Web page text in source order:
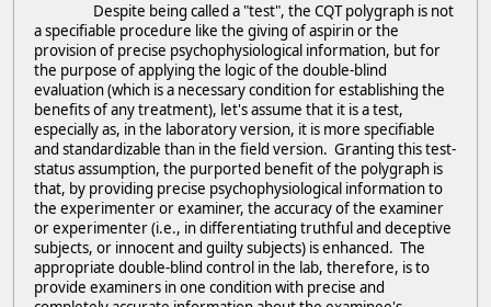
Despite being called a "test", the CQT polygraph is not
a specifiable procedure like the giving of aspirin or the
provision of precise psychophysiological information, but for
the purpose of applying the logic of the double-blind
evaluation (which is a necessary condition for establishing the
benefits of any treatment), let's assume that it is a test,
especially as, in the laboratory version, it is more specifiable
and standardizable than in the field version. Granting this test-
status assumption, the purported benefit of the polygraph is
that, by providing precise psychophysiological information to
the experimenter or examiner, the accuracy of the examiner
or experimenter (i.e., in differentiating truthful and deceptive
subjects, or innocent and guilty subjects) is enhanced. The
appropriate double-blind control in the lab, therefore, is to
provide examiners in one condition with precise and